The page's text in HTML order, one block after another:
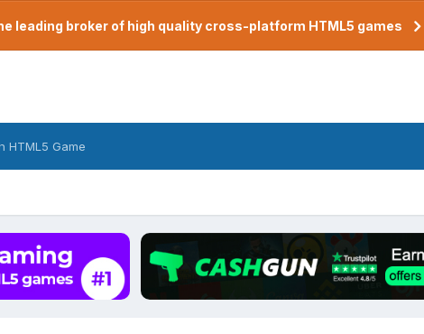
leading broker of high quality cross-platform HTML5 games
HTML5 Game